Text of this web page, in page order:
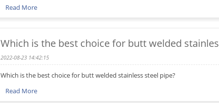
Read More
Which is the best choice for butt welded
2022-08-23 14:42:15
Which is the best choice for butt welded stainless steel pipe?
Read More